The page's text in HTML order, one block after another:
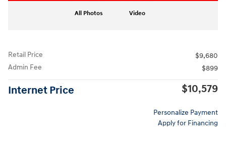
All Photos Video
Retail Price
$9,680
Admin Fee
$899
Internet Price $10,579
Personalize Payment
Apply for Financing